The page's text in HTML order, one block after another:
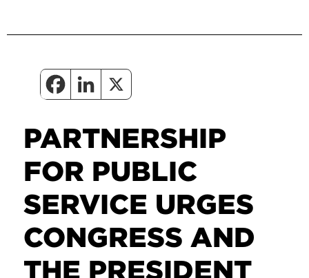
PARTNERSHIP
FOR PUBLIC
SERVICE URGES
CONGRESS AND
THE PRESIDENT